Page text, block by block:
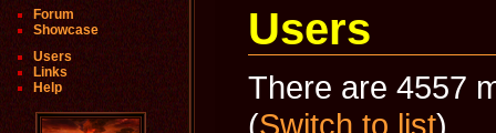
Forum
Showcase
Users
Links
Help
Users
There are 4557
(Switch to list)